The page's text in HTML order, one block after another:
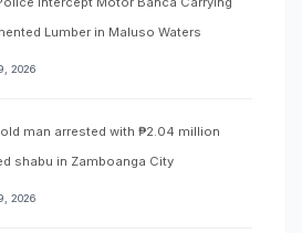
Lumber in Maluso Waters
2026
man arrested with ₱2.04 million
shabu in Zamboanga City
2026